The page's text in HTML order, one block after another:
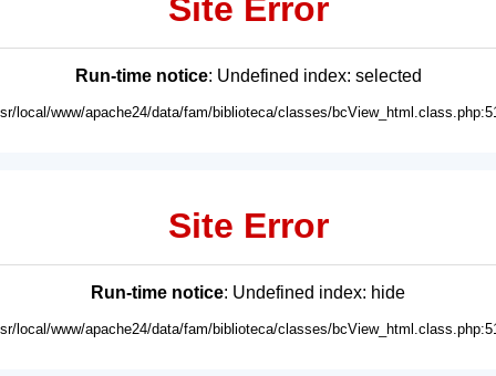
Site Error
Run-time notice: Undefined index: selected
local/www/apache24/data/fam/biblioteca/classes/
Site Error
Run-time notice: Undefined index: hide
local/www/apache24/data/fam/biblioteca/classes/